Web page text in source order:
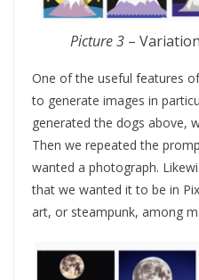
Picture 3–
One of the useful features
to generate images in
generated the dogs above,
Then we repeated the
wanted a photograph.
that we wanted it to be in
art, or steampunk, among